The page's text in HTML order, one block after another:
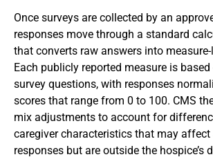
Once surveys are collected by an
responses move through a standard
that converts raw answers into measure-
Each publicly reported measure is
survey questions, with responses
scores that range from 0 to 100. CMS
mix adjustments to account for
caregiver characteristics that may affect
responses but are outside the hospice’s